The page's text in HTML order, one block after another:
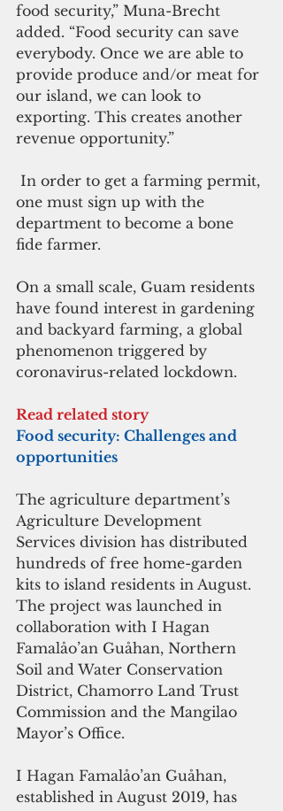
food security,” Muna-Brecht
added. “Food security can save
everybody. Once we are able to
provide produce and/or meat for
our island, we can look to
exporting. This creates another
revenue opportunity.”
one must sign up with the
department to become a bone
fide farmer.
On a small scale, Guam residents
have found interest in gardening
and backyard farming, a global
phenomenon triggered by
coronavirus-related lockdown.
Read related story
Food security: Challenges and
opportunities
The agriculture department’s
Agriculture Development
Services division has distributed
hundreds of free home-garden
kits to island residents in August.
The project was launched in
collaboration with I Hagan
Famalåo’an Guåhan, Northern
Soil and Water Conservation
District, Chamorro Land Trust
Commission and the Mangilao
Mayor’s Office.
I Hagan Famalåo’an Guåhan,
established in August 2019, has